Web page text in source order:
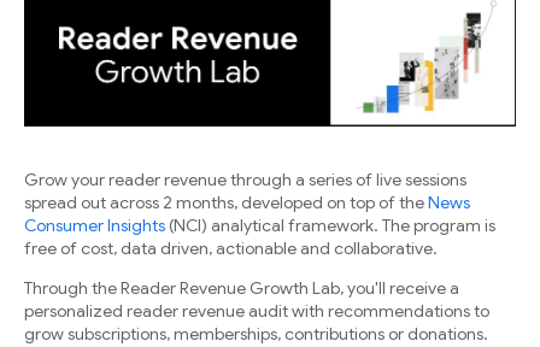
Grow your reader revenue through a series of live sessions
spread out across 2 months, developed on top of theNews
Consumer Insights (NCI) analytical framework. The program is
free of cost, data driven, actionable and collaborative.
Through the Reader Revenue Growth Lab, you'll receive a
personalized reader revenue audit with recommendations to
grow subscriptions, memberships, contributions or donations.